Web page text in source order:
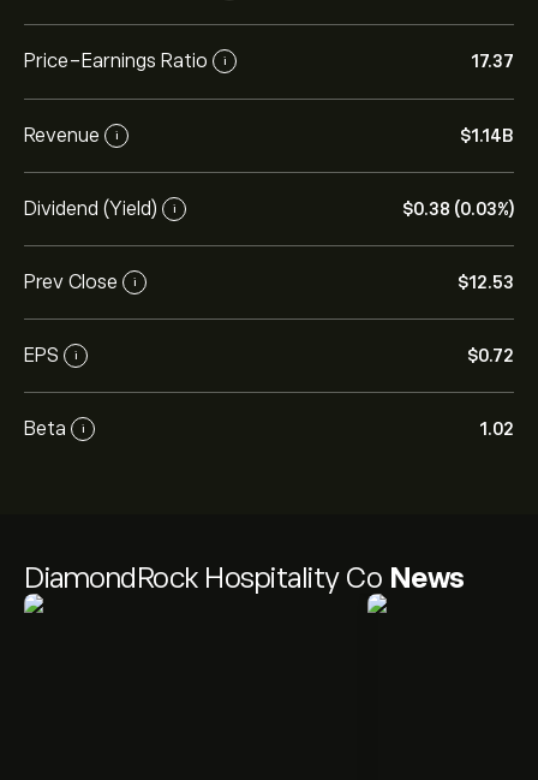
DiamondRock Hospitality Co News
Price-Earnings Ratio i 17.37
Revenue i ‎$‎1.14B
Dividend (Yield) i ‎$‎0.38 (0.03%)
Prev Close i ‎$‎12.53
EPS i ‎$‎0.72
Beta i 1.02